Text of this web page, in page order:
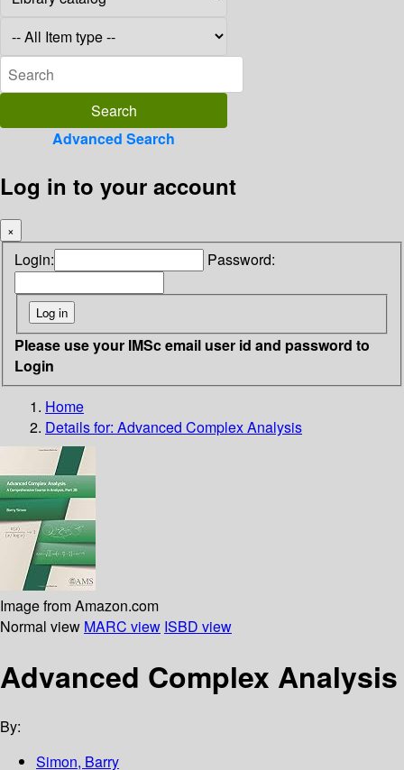
Advanced Search
Log in to your account
×
Login: Password:
Please use your IMSc email user id and password to
Login
Home
Details for: Advanced Complex Analysis
Image from Amazon.com
Normal view MARC view ISBD view
Advanced Complex Analysis
By:
Simon, Barry